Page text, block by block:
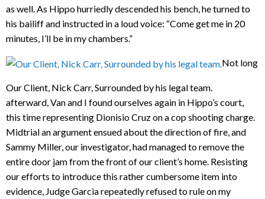
as well. As Hippo hurriedly descended his bench, he turned to
his bailiff and instructed in a loud voice: “Come get me in 20
minutes, I’ll be in my chambers.”
Our Client, Nick Carr, Surrounded by his legal team.
Not long
afterward, Van and I found ourselves again in Hippo’s court,
this time representing Dionisio Cruz on a cop shooting charge.
Midtrial an argument ensued about the direction of fire, and
Sammy Miller, our investigator, had managed to remove the
entire door jam from the front of our client’s home. Resisting
our efforts to introduce this rather cumbersome item into
evidence, Judge Garcia repeatedly refused to rule on my